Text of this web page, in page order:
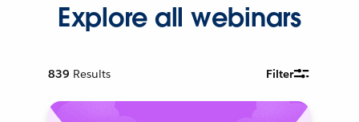
Explore all webinars
839 Results Filter